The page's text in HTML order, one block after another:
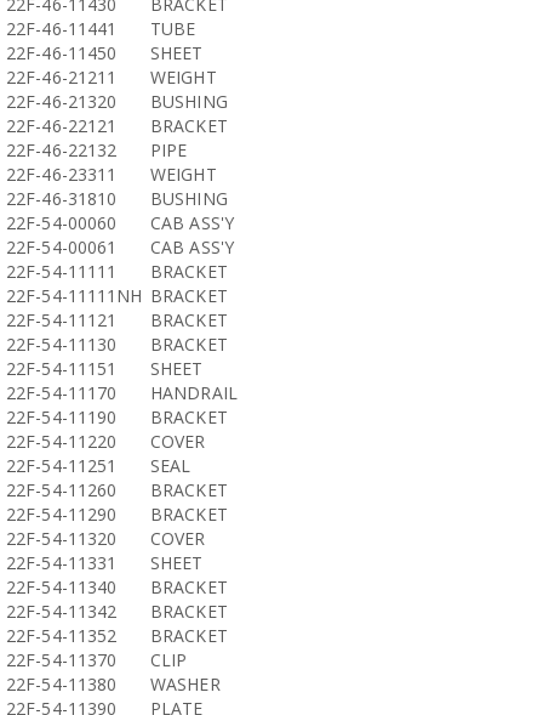
22F-46-11441
TUBE
22F-46-11450
SHEET
22F-46-21211
WEIGHT
22F-46-21320
BUSHING
22F-46-22121
BRACKET
22F-46-22132
PIPE
22F-46-23311
WEIGHT
22F-46-31810
BUSHING
22F-54-00060
CAB ASS'Y
22F-54-00061
CAB ASS'Y
22F-54-11111
BRACKET
22F-54-11111NH BRACKET
22F-54-11121
BRACKET
22F-54-11130
BRACKET
22F-54-11151
SHEET
22F-54-11170
HANDRAIL
22F-54-11190
BRACKET
22F-54-11220
COVER
22F-54-11251
SEAL
22F-54-11260
BRACKET
22F-54-11290
BRACKET
22F-54-11320
COVER
22F-54-11331
SHEET
22F-54-11340
BRACKET
22F-54-11342
BRACKET
22F-54-11352
BRACKET
22F-54-11370
CLIP
22F-54-11380
WASHER
22F-54-11390
PLATE